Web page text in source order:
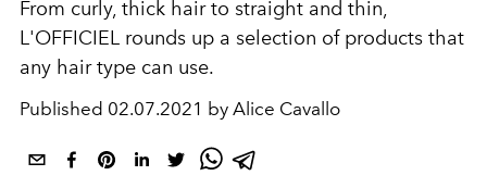
From curly, thick hair to straight and thin,
L'OFFICIEL rounds up a selection of products that
any hair type can use.
Published 02.07.2021 by Alice Cavallo